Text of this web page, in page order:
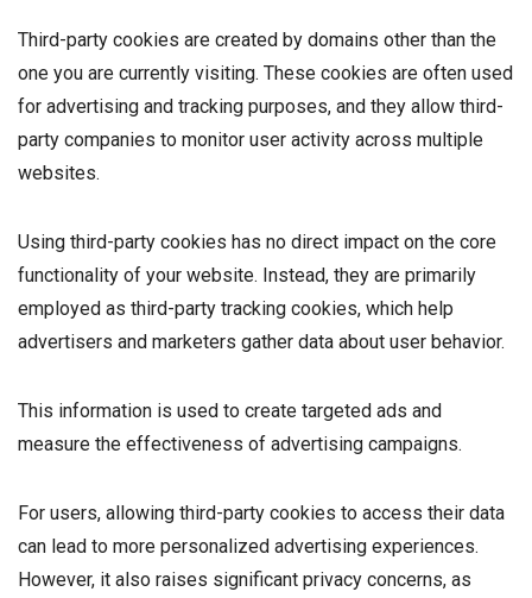
Third-party cookies are created by domains other than the
one you are currently visiting. These cookies are often used
for advertising and tracking purposes, and they allow third-
party companies to monitor user activity across multiple
websites.
Using third-party cookies has no direct impact on the core
functionality of your website. Instead, they are primarily
employed as third-party tracking cookies, which help
advertisers and marketers gather data about user behavior.
This information is used to create targeted ads and
measure the effectiveness of advertising campaigns.
For users, allowing third-party cookies to access their data
can lead to more personalized advertising experiences.
However, it also raises significant privacy concerns, as